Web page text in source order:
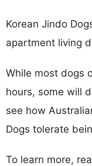
Korean Jindo
apartment living
While most dogs
hours, some will
see how
Dogs tolerate
To learn more,